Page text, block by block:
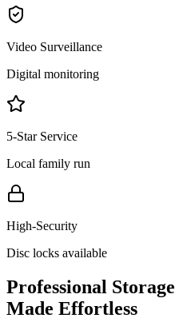
Video Surveillance
Digital monitoring
5-Star Service
Local family run
High-Security
Disc locks available
Professional Storage
Made Effortless